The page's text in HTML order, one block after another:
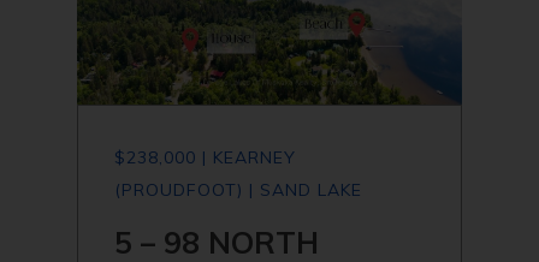
$238,000 | KEARNEY
(PROUDFOOT) | SAND LAKE
5 – 98 NORTH